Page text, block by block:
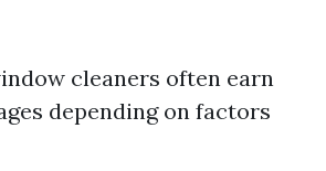
cleaners often earn
depending on factors